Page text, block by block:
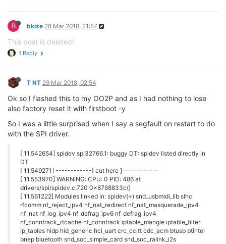
B bkize 28 Mar 2018, 21:57
This post is deleted!
1 Reply
T NT 29 Mar 2018, 02:54
Ok so I flashed this to my OO2P and as I had nothing to lose
also factory reset it with firstboot -y
So I was a little surprised when I say a segfault on restart to do
with the SPI driver.
[ 11.542654] spidev spi32766.1: buggy DT: spidev listed directly in
DT
[ 11.549271] ------------[ cut here ]------------
[ 11.553970] WARNING: CPU: 0 PID: 486 at
drivers/spi/spidev.c:720 0x8768833c()
[ 11.561222] Modules linked in: spidev(+) snd_usbmidi_lib slhc
rfcomm nf_reject_ipv4 nf_nat_redirect nf_nat_masquerade_ipv4
nf_nat nf_log_ipv4 nf_defrag_ipv6 nf_defrag_ipv4
nf_conntrack_rtcache nf_conntrack iptable_mangle iptable_filter
ip_tables hidp hid_generic hci_uart crc_ccitt cdc_acm btusb btintel
bnep bluetooth snd_soc_simple_card snd_soc_ralink_i2s